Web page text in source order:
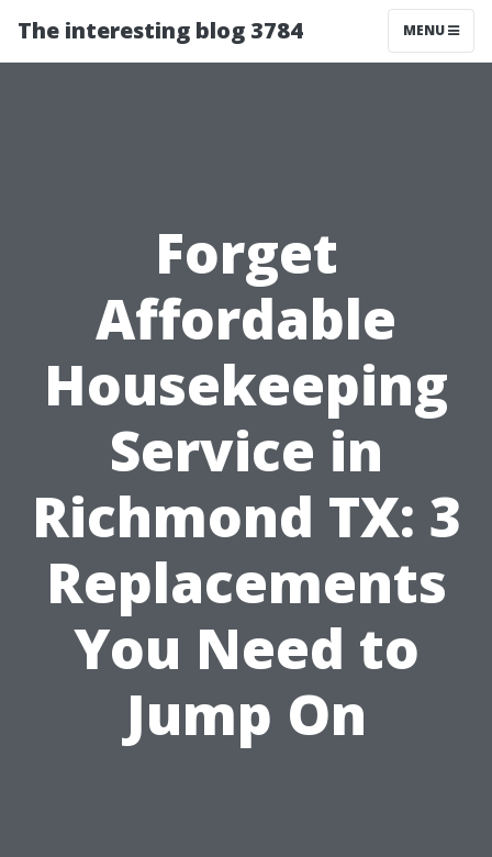
The interesting blog 3784 MENU
Forget
Affordable
Housekeeping
Service in
Richmond TX: 3
Replacements
You Need to
Jump On